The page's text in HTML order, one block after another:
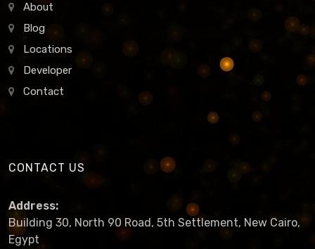
About
Blog
Locations
Developer
Contact
CONTACT US
Address:
Building 30, North 90 Road, 5th Settlement, New Cairo,
Egypt